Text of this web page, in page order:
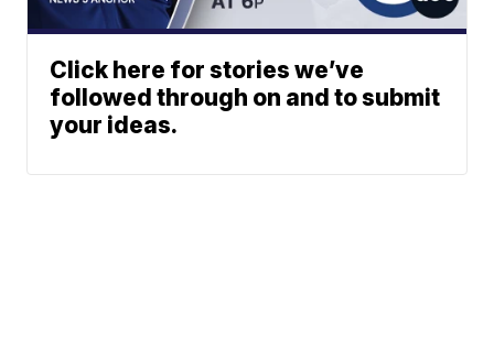
Click here for stories we’ve
followed through on and to submit
your ideas.